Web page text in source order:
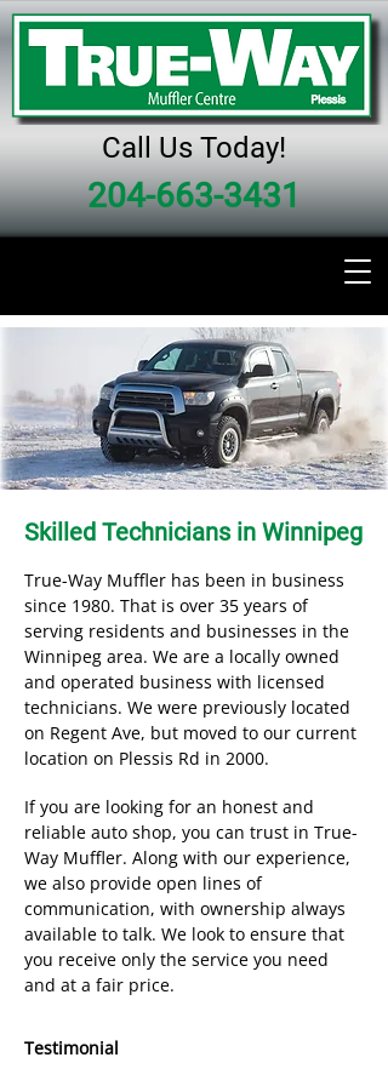
Call Us Today!
204-663-3431
Skilled Technicians in Winnipeg
True-Way Muffler has been in business
since 1980. That is over 35 years of
serving residents and businesses in the
Winnipeg area. We are a locally owned
and operated business with licensed
technicians. We were previously located
on Regent Ave, but moved to our current
location on Plessis Rd in 2000.
If you are looking for an honest and
reliable auto shop, you can trust in True-
Way Muffler. Along with our experience,
we also provide open lines of
communication, with ownership always
available to talk. We look to ensure that
you receive only the service you need
and at a fair price.
Testimonial